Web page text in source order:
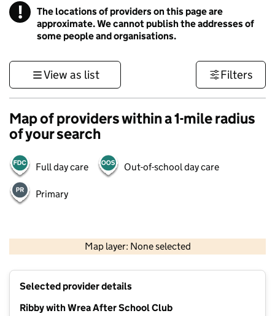
! Information
The locations of providers on this page are
approximate. We cannot publish the addresses of
some people and organisations.
View as list Filters
Map of providers within a 1-mile radius
of your search
Full day care Out-of-school day care
Primary
Map layer: None selected
Contains OS data © Crown copyright and database rights 2026
Selected provider details
Ribby with Wrea After School Club